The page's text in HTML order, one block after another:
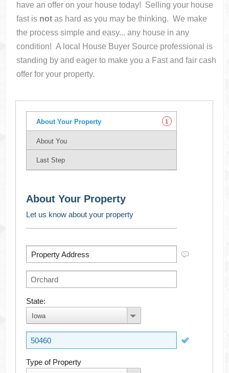
have an offer on your housetoday! Selling your house
fast is not as hard as you may be thinking. We make
the process simple and easy... any house in any
condition! A local House Buyer Source professional is
standing by and eager to make you a Fast and fair cash
offer for your property.